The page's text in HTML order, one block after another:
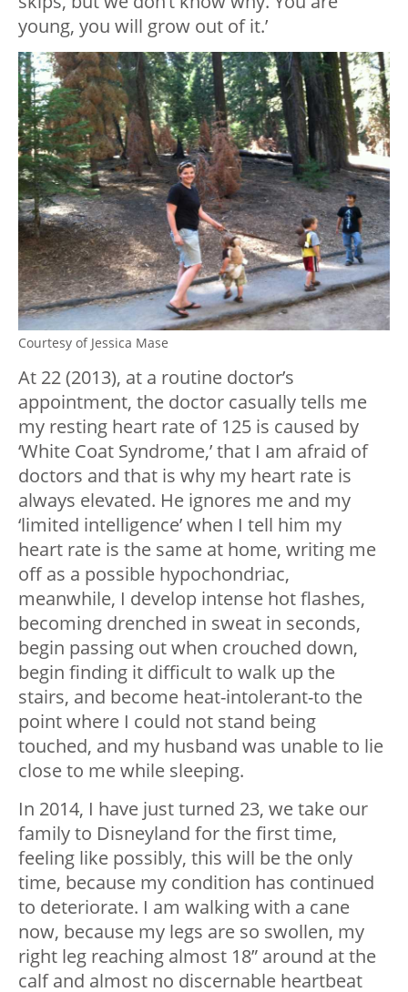
young, you will grow out of it.’
Courtesy of Jessica Mase
At 22 (2013), at a routine doctor’s
appointment, the doctor casually tells me
my resting heart rate of 125 is caused by
‘White Coat Syndrome,’ that I am afraid of
doctors and that is why my heart rate is
always elevated. He ignores me and my
‘limited intelligence’ when I tell him my
heart rate is the same at home, writing me
off as a possible hypochondriac,
meanwhile, I develop intense hot flashes,
becoming drenched in sweat in seconds,
begin passing out when crouched down,
begin finding it difficult to walk up the
stairs, and become heat-intolerant-to the
point where I could not stand being
touched, and my husband was unable to lie
close to me while sleeping.
In 2014, I have just turned 23, we take our
family to Disneyland for the first time,
feeling like possibly, this will be the only
time, because my condition has continued
to deteriorate. I am walking with a cane
now, because my legs are so swollen, my
right leg reaching almost 18” around at the
calf and almost no discernable heartbeat